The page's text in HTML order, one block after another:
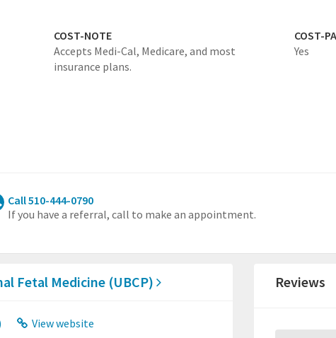
COST-NOTE
Accepts Medi-Cal, Medicare, and most
insurance plans.
COST-
Yes
Call 510-444-0790
If you have a referral, call to make an appointment.
Fetal Medicine (UBCP)
View website
Reviews